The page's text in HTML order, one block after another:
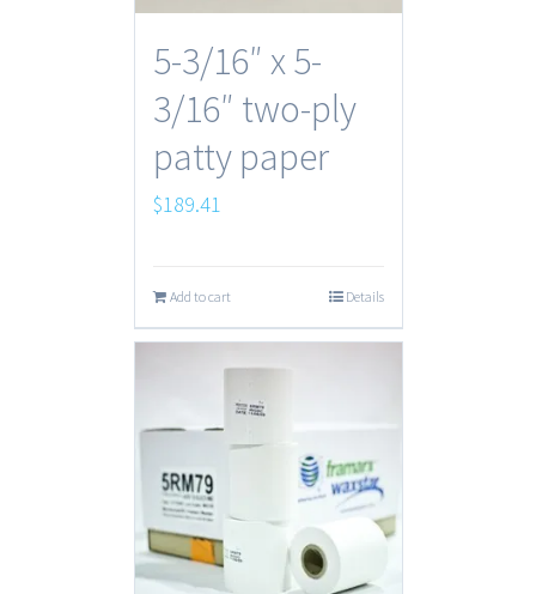
5-3/16″ x 5-
3/16″ two-ply
patty paper
$189.41
Add to cart Details